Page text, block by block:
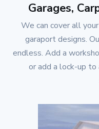
Garages,
We can cover all
garaport designs.
endless. Add a
or add a lock-up